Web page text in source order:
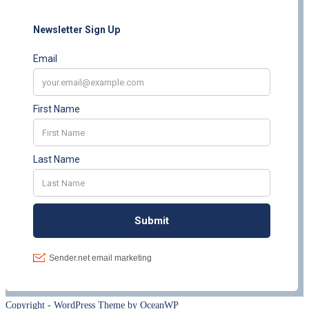
Copyright - WordPress Theme by OceanWP